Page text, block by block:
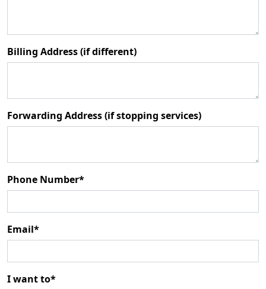
Billing Address (if different)
Forwarding Address (if stopping services)
Phone Number*
Email*
I want to*